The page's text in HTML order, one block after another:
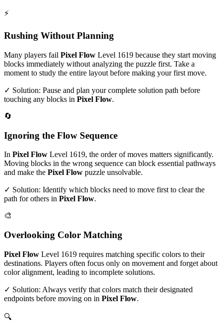
⚡
Rushing Without Planning
Many players fail Pixel Flow Level 1619 because they start moving
blocks immediately without analyzing the puzzle first. Take a
moment to study the entire layout before making your first move.
✓ Solution: Pause and plan your complete solution path before
touching any blocks in Pixel Flow.
🔄
Ignoring the Flow Sequence
In Pixel Flow Level 1619, the order of moves matters significantly.
Moving blocks in the wrong sequence can block essential pathways
and make the Pixel Flow puzzle unsolvable.
✓ Solution: Identify which blocks need to move first to clear the
path for others in Pixel Flow.
🎨
Overlooking Color Matching
Pixel Flow Level 1619 requires matching specific colors to their
destinations. Players often focus only on movement and forget about
color alignment, leading to incomplete solutions.
✓ Solution: Always verify that colors match their designated
endpoints before moving on in Pixel Flow.
🔍